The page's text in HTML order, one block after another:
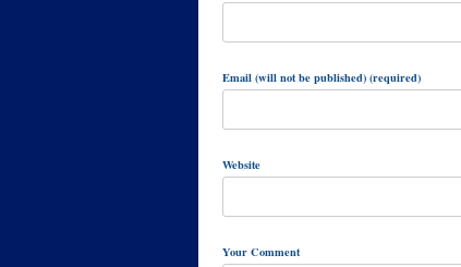
Email (will not be published) (required)
Website
Your Comment